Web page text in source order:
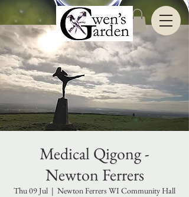
Medical Qigong -
Newton Ferrers
Thu 09 Jul
  |
Newton Ferrers WI Community Hall